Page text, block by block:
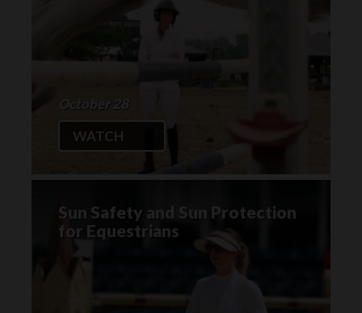
October 28
WATCH
Sun Safety and Sun Protection
for Equestrians